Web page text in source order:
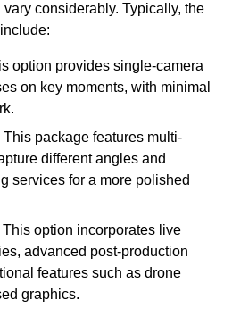
considerably. Typically, the
option provides single-camera
on key moments, with minimal
package features multi-
different angles and
services for a more polished
option incorporates live
advanced post-production
features such as drone
graphics.